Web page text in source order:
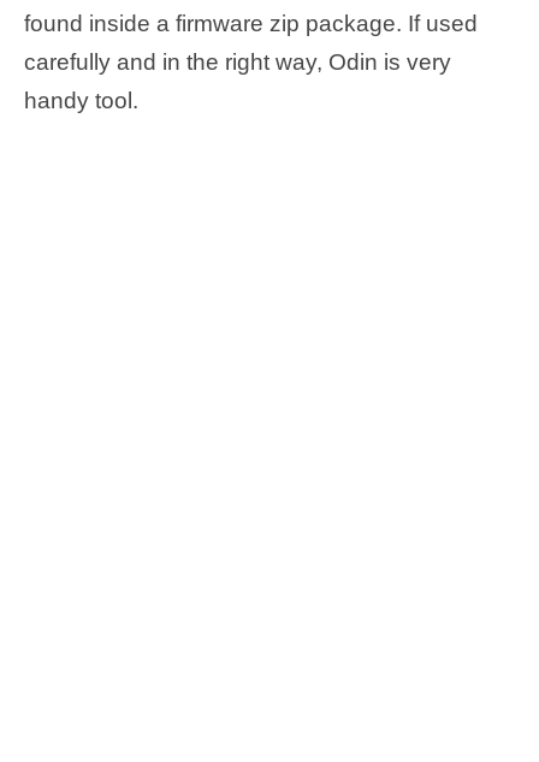
found inside a firmware zip package. If used
carefully and in the right way, Odin is very
handy tool.